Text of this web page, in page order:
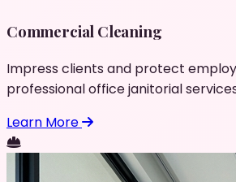
Commercial Cleaning
Impress clients and protect
professional office janitorial
Learn More